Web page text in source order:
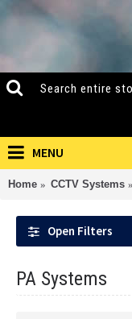
MENU
Home CCTV Systems
Open Filters
PA Systems